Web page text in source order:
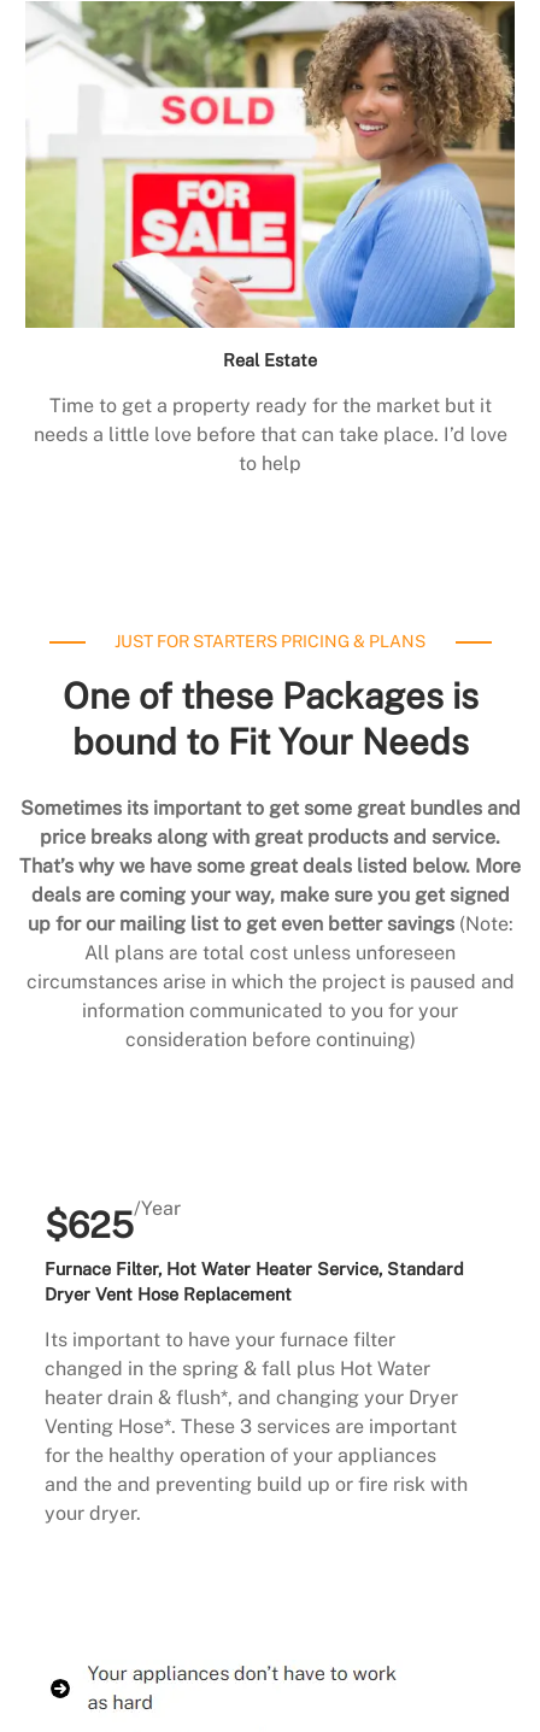
Real Estate
Time to get a property ready for the market but it
needs a little love before that can take place. I’d love
to help
JUST FOR STARTERS PRICING & PLANS
One of these Packages is
bound to Fit Your Needs
Sometimes its important to get some great bundles and
price breaks along with great products and service.
That’s why we have some great deals listed below. More
deals are coming your way, make sure you get signed
up for our mailing list to get even better savings (Note:
All plans are total cost unless unforeseen
circumstances arise in which the project is paused and
information communicated to you for your
consideration before continuing)
$625/Year
Furnace Filter, Hot Water Heater Service, Standard
Dryer Vent Hose Replacement
Its important to have your furnace filter
changed in the spring & fall plus Hot Water
heater drain & flush*, and changing your Dryer
Venting Hose*. These 3 services are important
for the healthy operation of your appliances
and the and preventing build up or fire risk with
your dryer.